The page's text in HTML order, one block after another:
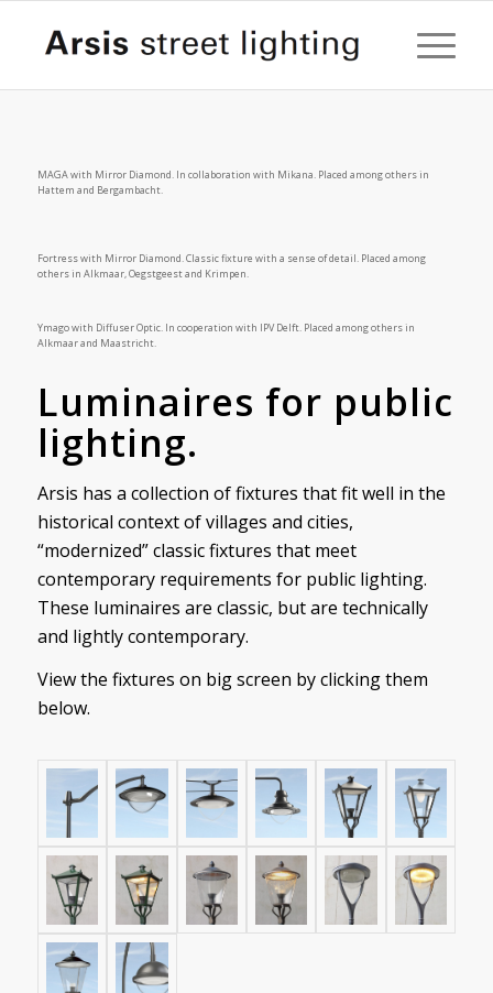
MAGA with Mirror Diamond. In collaboration with Mikana. Placed among others in
Hattem and Bergambacht.
Fortress with Mirror Diamond. Classic fixture with a sense of detail. Placed among
others in Alkmaar, Oegstgeest and Krimpen.
Ymago with Diffuser Optic. In cooperation with IPV Delft. Placed among others in
Alkmaar and Maastricht.
Luminaires for public
lighting.
Arsis has a collection of fixtures that fit well in the
historical context of villages and cities,
“modernized” classic fixtures that meet
contemporary requirements for public lighting.
These luminaires are classic, but are technically
and lightly contemporary.
View the fixtures on big screen by clicking them
below.